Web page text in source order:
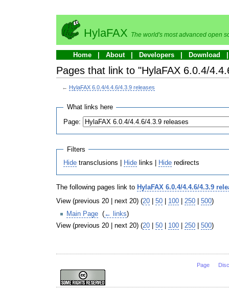
HylaFAX The world's most advanced open
Home About Developers Download
Pages that link to "HylaFAX 6.0.4/
← HylaFAX 6.0.4/4.4.6/4.3.9 releases
What links here
Page:
Filters
Hide transclusions | Hide links | Hide redirects
The following pages link to HylaFAX 6.0.4/4.4.6/4.3.9
View (previous 20 | next 20) (20 50 100 250 500)
Main Page (← links)
View (previous 20 | next 20) (20 | 50 | 100 | 250 | 500)
Page